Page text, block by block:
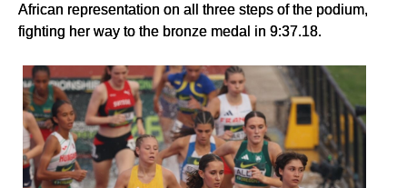
African representation on all three steps of the podium,
fighting her way to the bronze medal in 9:37.18.